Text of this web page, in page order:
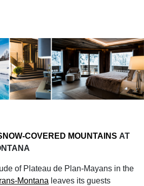
COVERED MOUNTAINS AT
of Plateau de Plan-Mayans in the
Montana leaves its guests